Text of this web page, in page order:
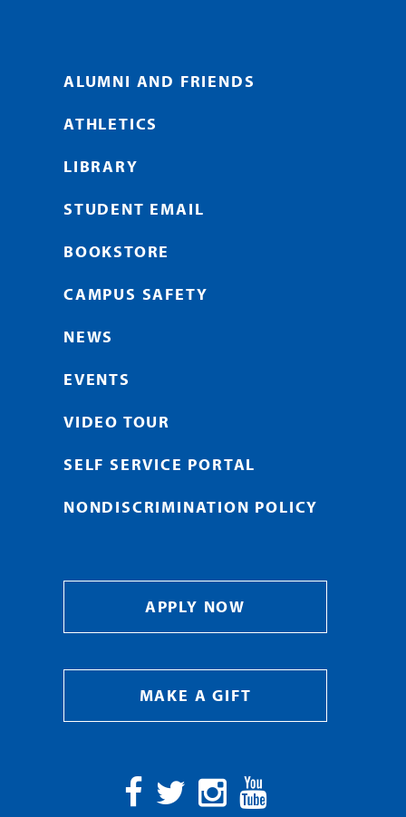
ALUMNI AND FRIENDS
ATHLETICS
LIBRARY
STUDENT EMAIL
BOOKSTORE
CAMPUS SAFETY
NEWS
EVENTS
VIDEO TOUR
SELF SERVICE PORTAL
NONDISCRIMINATION POLICY
APPLY NOW
MAKE A GIFT